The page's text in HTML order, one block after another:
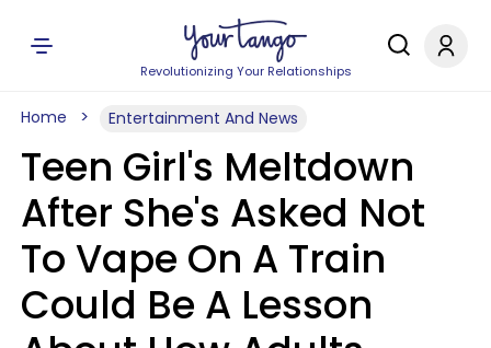
Revolutionizing Your Relationships
Home Entertainment And News
Teen Girl's Meltdown
After She's Asked Not
To Vape On A Train
Could Be A Lesson